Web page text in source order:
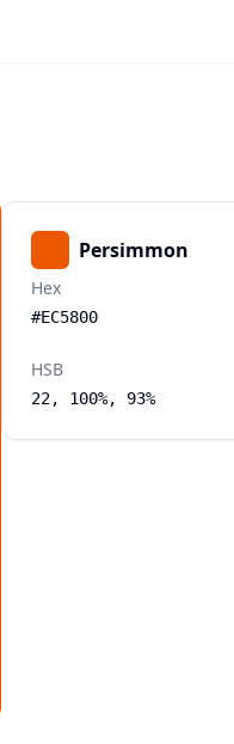
Persimmon
Hex
#EC5800
HSB
22, 100%, 93%